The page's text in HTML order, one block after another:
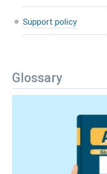
Support policy
Glossary